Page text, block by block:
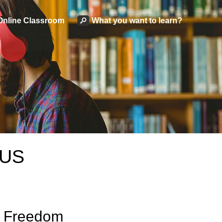
Classroom What you want to learn?